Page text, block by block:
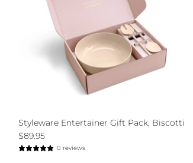
Styleware Entertainer Gift Pack, Biscotti
$89.95
0 reviews